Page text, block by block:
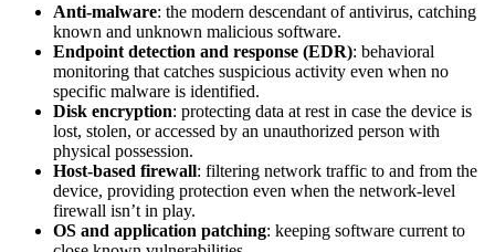
Anti-malware: the modern descendant of antivirus, catching
known and unknown malicious software.
Endpoint detection and response (EDR): behavioral
monitoring that catches suspicious activity even when no
specific malware is identified.
Disk encryption: protecting data at rest in case the device is
lost, stolen, or accessed by an unauthorized person with
physical possession.
Host-based firewall: filtering network traffic to and from the
device, providing protection even when the network-level
firewall isn’t in play.
OS and application patching: keeping software current to